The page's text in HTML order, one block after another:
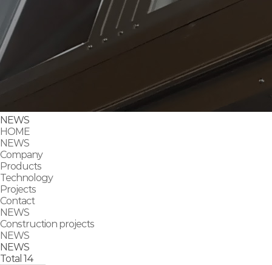
NEWS
HOME
NEWS
Company
Products
Technology
Projects
Contact
NEWS
Construction projects
NEWS
NEWS
Total 14